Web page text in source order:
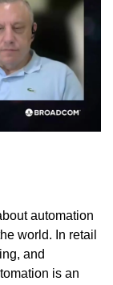
automation
world. In retail
and
is an